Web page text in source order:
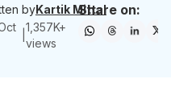
byKartik Mittal
1,357K+
views
Share on: